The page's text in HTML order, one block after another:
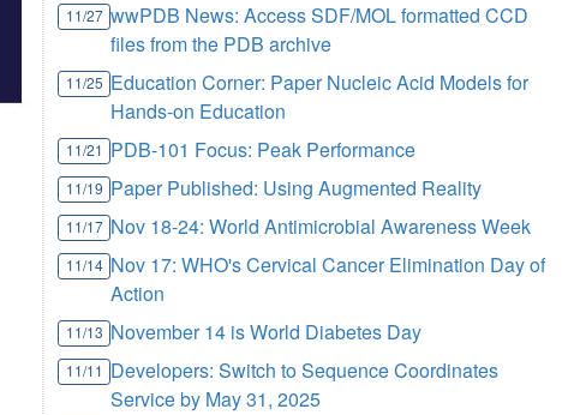
11/27 wwPDB News: Access SDF/MOL formatted CCD
files from the PDB archive
11/25 Education Corner: Paper Nucleic Acid Models for
Hands-on Education
11/21 PDB-101 Focus: Peak Performance
11/19 Paper Published: Using Augmented Reality
11/17 Nov 18-24: World Antimicrobial Awareness Week
11/14 Nov 17: WHO's Cervical Cancer Elimination Day of
Action
11/13 November 14 is World Diabetes Day
11/11 Developers: Switch to Sequence Coordinates
Service by May 31, 2025